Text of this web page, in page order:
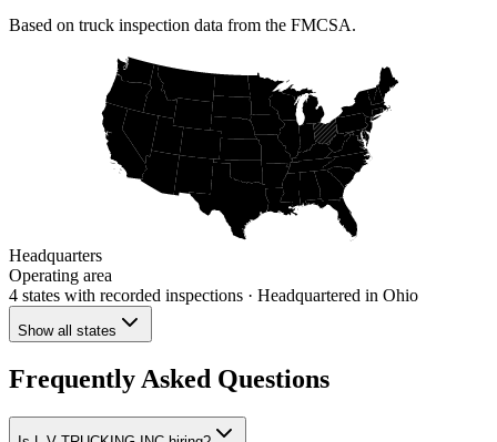
Based on truck inspection data from the FMCSA.
Headquarters
Operating area
4 states with recorded inspections · Headquartered in Ohio
Show all states
Frequently Asked Questions